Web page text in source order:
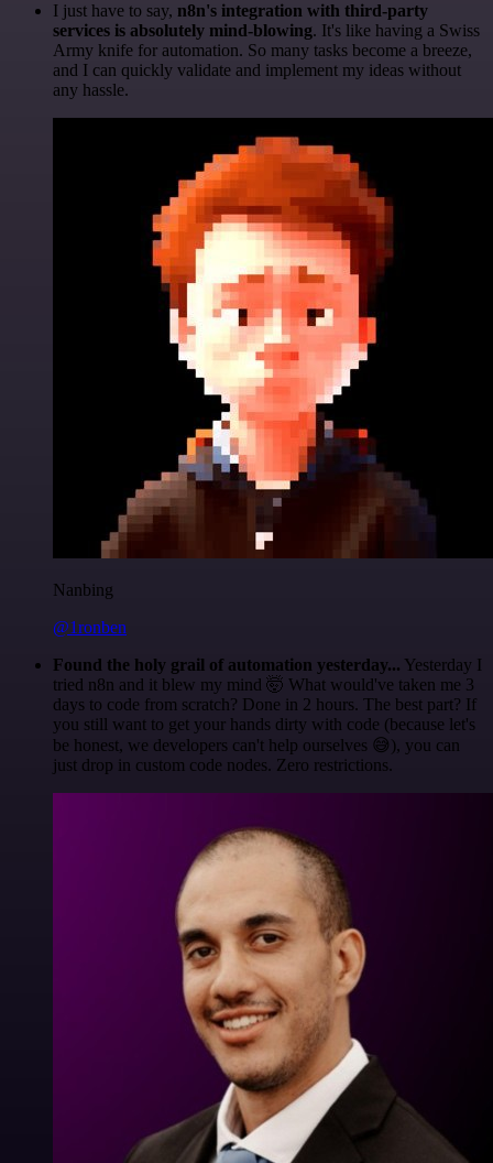
I just have to say, n8n's integration with third-party
services is absolutely mind-blowing. It's like having a Swiss
Army knife for automation. So many tasks become a breeze,
and I can quickly validate and implement my ideas without
any hassle.
Nanbing
@1ronben
Found the holy grail of automation yesterday... Yesterday I
tried n8n and it blew my mind 🤯 What would've taken me 3
days to code from scratch? Done in 2 hours. The best part? If
you still want to get your hands dirty with code (because let's
be honest, we developers can't help ourselves 😅), you can
just drop in custom code nodes. Zero restrictions.